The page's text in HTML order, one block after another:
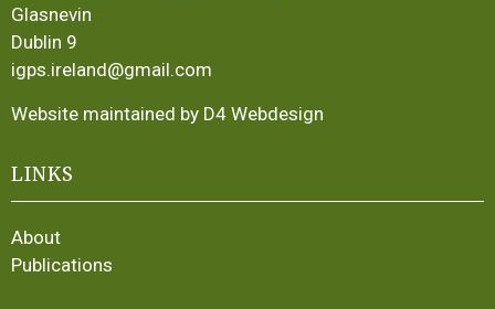
Glasnevin
Dublin 9
igps.ireland@gmail.com
Website maintained by D4 Webdesign
LINKS
About
Publications